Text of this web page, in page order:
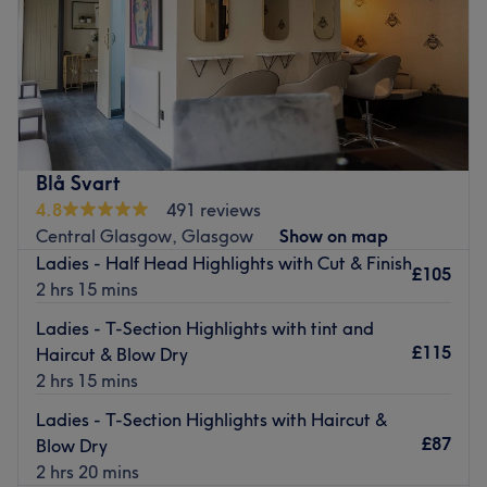
Sunday
– 4:30
Scott's Hairdressing is located on Hope Street, a few
minutes away from Central station.
Specialising in haircuts and highlights for men and
women, they offer a delightful service in a warm cosy
atmosphere. Their team of hairdressers are experts who
will listen to your every need and provide hairstyles suited
to your ideals.
Go to venue
Blå Svart
4.8
491 reviews
Central Glasgow, Glasgow
Show on map
Ladies - Half Head Highlights with Cut & Finish
2 hrs 15 mins
£105
Ladies - T-Section Highlights with tint and
Haircut & Blow Dry
2 hrs 15 mins
£115
Ladies - T-Section Highlights with Haircut &
Blow Dry
2 hrs 20 mins
£87